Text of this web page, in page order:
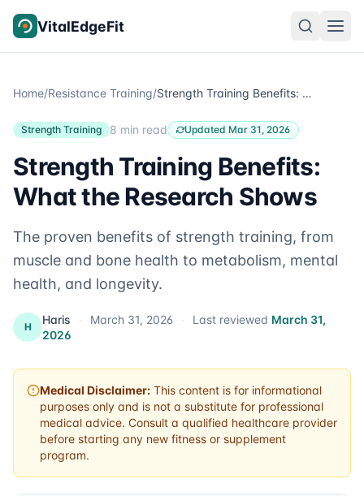
VitalEdgeFit
Home/Resistance Training/ Strength Training Benefits: What the Research Shows
Strength Training 8 min read Updated Mar 31, 2026
Strength Training Benefits:
What the Research Shows
The proven benefits of strength training, from
muscle and bone health to metabolism, mental
health, and longevity.
H
Haris · March 31, 2026 · Last reviewed March 31,
2026
Medical Disclaimer: This content is for informational
purposes only and is not a substitute for professional
medical advice. Consult a qualified healthcare provider
before starting any new fitness or supplement
program.